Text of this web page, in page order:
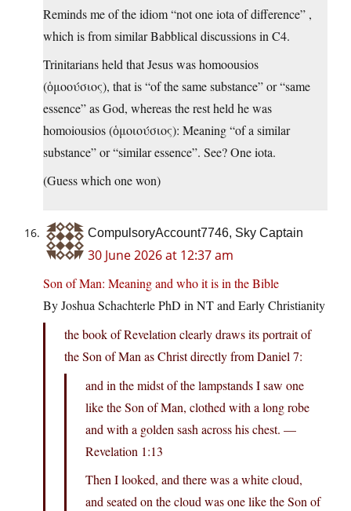
Reminds me of the idiom “not one iota of difference” ,
which is from similar Babblical discussions in C4.
Trinitarians held that Jesus was homoousios
(ὁμοούσιος), that is “of the same substance” or “same
essence” as God, whereas the rest held he was
homoiousios (ὁμοιούσιος): Meaning “of a similar
substance” or “similar essence”. See? One iota.
(Guess which one won)
CompulsoryAccount7746, Sky Captain
30 June 2026 at 12:37 am
Son of Man: Meaning and who it is in the Bible
By Joshua Schachterle PhD in NT and Early Christianity
the book of Revelation clearly draws its portrait of
the Son of Man as Christ directly from Daniel 7:
and in the midst of the lampstands I saw one
like the Son of Man, clothed with a long robe
and with a golden sash across his chest. —
Revelation 1:13
Then I looked, and there was a white cloud,
and seated on the cloud was one like the Son of